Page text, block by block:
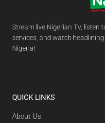
Stream live Nigerian TV, listen
services, and watch
Nigeria!
QUICK LINKS
About Us